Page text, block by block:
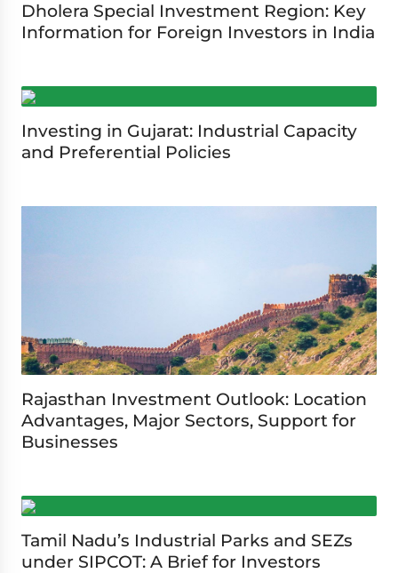
Dholera Special Investment Region: Key
Information for Foreign Investors in India
Investing in Gujarat: Industrial Capacity
and Preferential Policies
Rajasthan Investment Outlook: Location
Advantages, Major Sectors, Support for
Businesses
Tamil Nadu’s Industrial Parks and SEZs
under SIPCOT: A Brief for Investors